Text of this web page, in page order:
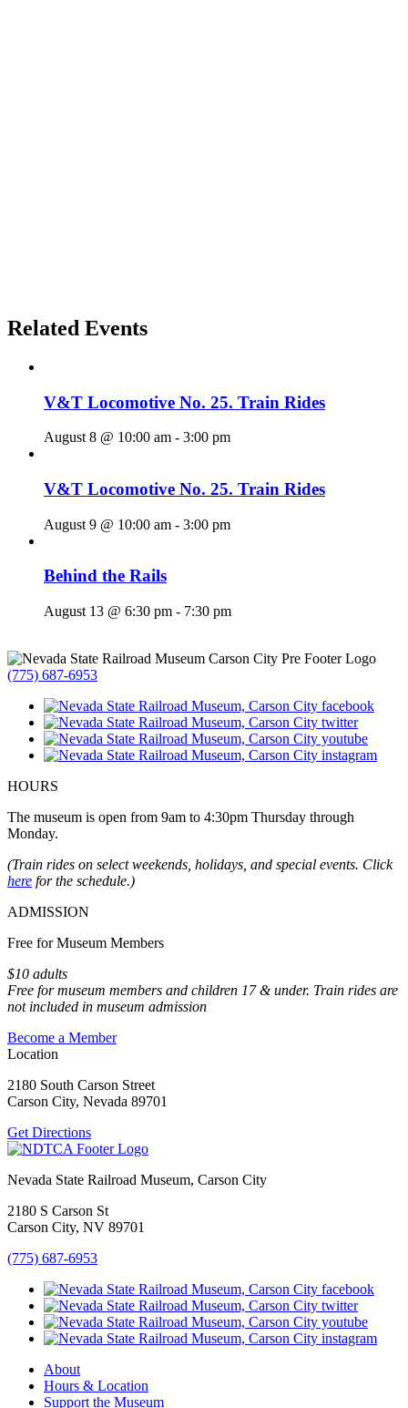
Related Events
V&T Locomotive No. 25. Train Rides
August 8 @ 10:00 am - 3:00 pm
V&T Locomotive No. 25. Train Rides
August 9 @ 10:00 am - 3:00 pm
Behind the Rails
August 13 @ 6:30 pm - 7:30 pm
(775) 687-6953
HOURS
The museum is open from 9am to 4:30pm Thursday through
Monday.
(Train rides on select weekends, holidays, and special events. Click
here for the schedule.)
ADMISSION
Free for Museum Members
$10 adults
Free for museum members and children 17 & under. Train rides are
not included in museum admission
Become a Member
Location
2180 South Carson Street
Carson City, Nevada 89701
Get Directions
Nevada State Railroad Museum, Carson City
2180 S Carson St
Carson City, NV 89701
(775) 687-6953
About
Hours & Location
Support the Museum